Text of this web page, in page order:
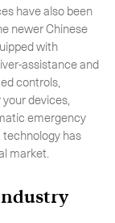
have also been
newer Chinese
with
assistance and
controls,
devices,
emergency
has
market.